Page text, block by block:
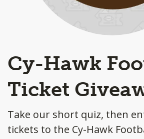
Cy-Hawk
Ticket
Take our short quiz, then
tickets to the Cy-Hawk